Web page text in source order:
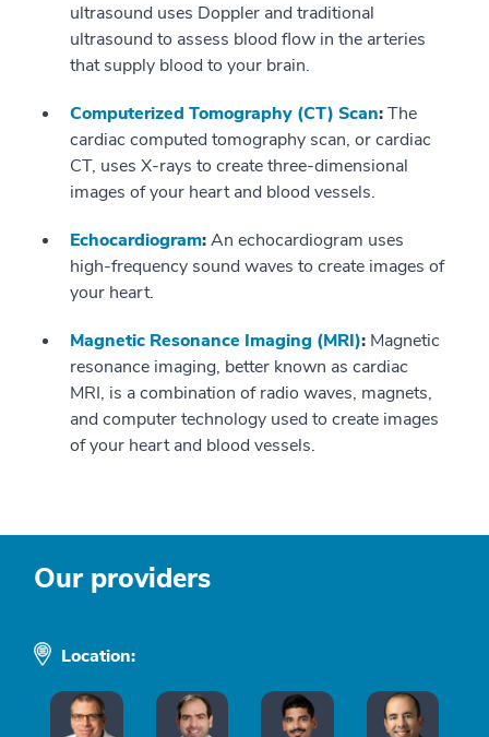
ultrasound uses Doppler and traditional
ultrasound to assess blood flow in the arteries
that supply blood to your brain.
Computerized Tomography (CT) Scan:The
cardiac computed tomography scan, or cardiac
CT, uses X-rays to create three-dimensional
images of your heart and blood vessels.
Echocardiogram:An echocardiogram uses
high-frequency sound waves to create images of
your heart.
Magnetic Resonance Imaging (MRI): Magnetic
resonance imaging, better known as cardiac
MRI, is a combination of radio waves, magnets,
and computer technology used to create images
of your heart and blood vessels.
Our providers
Location: